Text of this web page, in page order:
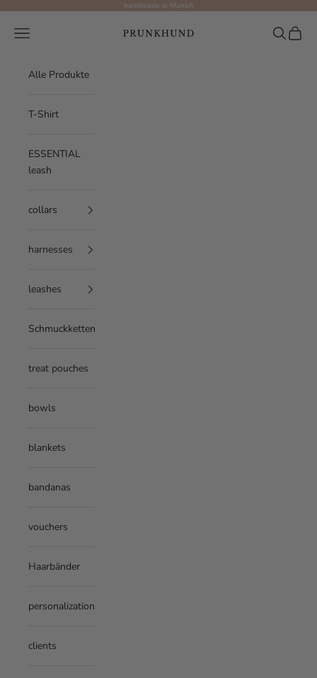
handmade in Munich
Prunkhund
Navigation menu Search
Cart
Alle Produkte
T-Shirt
ESSENTIAL
leash
collars
harnesses
leashes
Schmuckketten
treat pouches
bowls
blankets
bandanas
vouchers
Haarbänder
personalization
clients